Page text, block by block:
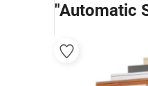
"Automatic